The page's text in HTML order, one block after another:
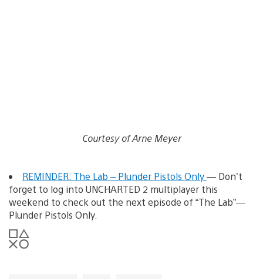
Courtesy of Arne Meyer
REMINDER: The Lab – Plunder Pistols Only— Don’t
forget to log into UNCHARTED 2 multiplayer this
weekend to check out the next episode of “The Lab”—
Plunder Pistols Only.